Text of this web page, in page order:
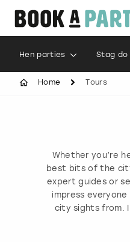
Hen parties Stag do
Home Tours
Whether you’re
best bits of the
expert guides or
impress
city sights from.